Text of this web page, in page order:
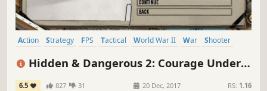
Action Strategy FPS Tactical World War II War
Shooter
First-Person
Hidden & Dangerous 2: Courage Under
Fire
6.5 827 31 20 Dec, 2017 RS: 1.16